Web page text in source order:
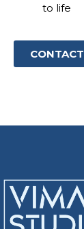
to life
CONTACT